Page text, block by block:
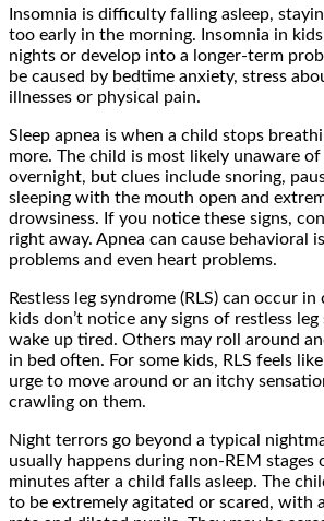
Insomnia is difficulty falling asleep,
too early in the morning. Insomnia in
nights or develop into a longer-term
be caused by bedtime anxiety, stress
illnesses or physical pain.
Sleep apnea is when a child stops
more. The child is most likely unaware
overnight, but clues include snoring,
sleeping with the mouth open and
drowsiness. If you notice these signs,
right away. Apnea can cause behavioral
problems and even heart problems.
Restless leg syndrome (RLS) can occur
kids don’t notice any signs of restless
wake up tired. Others may roll around
in bed often. For some kids, RLS feels
urge to move around or an itchy
crawling on them.
Night terrors go beyond a typical
usually happens during non-REM stages
minutes after a child falls asleep. The
to be extremely agitated or scared, with